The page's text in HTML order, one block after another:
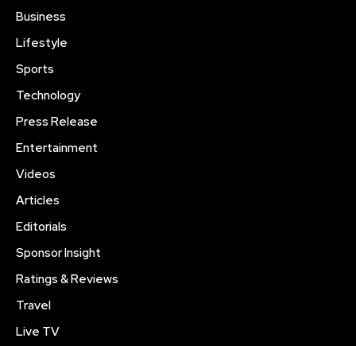
Business
Lifestyle
Sports
Technology
Press Release
Entertainment
Videos
Articles
Editorials
Sponsor Insight
Ratings & Reviews
Travel
Live TV